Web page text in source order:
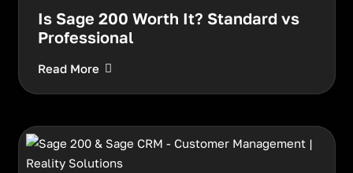
Is Sage 200 Worth It? Standard vs
Professional
Read More